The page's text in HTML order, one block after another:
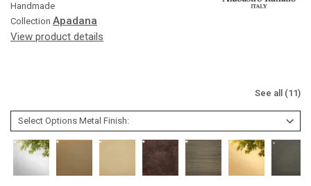
Handmade
Collection Apadana
View product details
See all (11)